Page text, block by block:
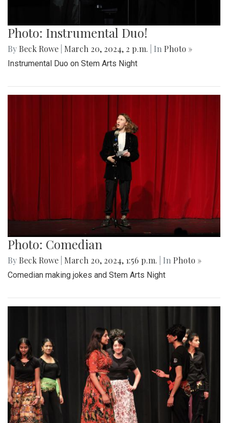
Photo: Instrumental Duo!
By Beck Rowe March 20, 2024, 2 p.m. | In Photo »
Instrumental Duo on Stem Arts Night
Photo: Comedian
By Beck Rowe March 20, 2024, 1:56 p.m. | In Photo »
Comedian making jokes and Stem Arts Night